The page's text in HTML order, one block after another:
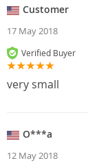
Customer
17 May 2018
Verified Buyer
very small
O***a
12 May 2018